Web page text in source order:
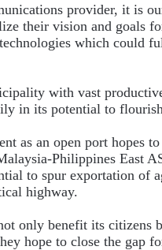
provider, it is
their vision and goals
which could
with vast
in its potential to
as an open port hopes
Philippines East
to spur exportation of
highway.
only benefit its citizens
hope to close the gap